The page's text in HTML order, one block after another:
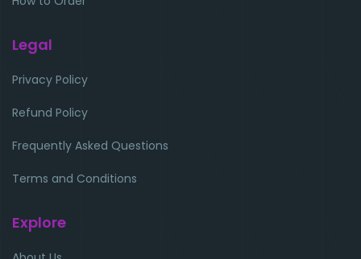
Legal
Privacy Policy
Refund Policy
Frequently Asked Questions
Terms and Conditions
Explore